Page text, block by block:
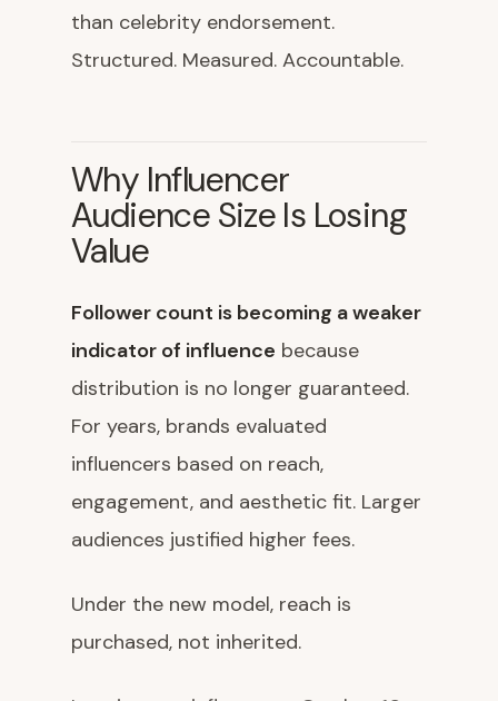
than celebrity endorsement.
Structured. Measured. Accountable.
Why Influencer
Audience Size Is Losing
Value
Follower count is becoming a weaker
indicator of influence because
distribution is no longer guaranteed.
For years, brands evaluated
influencers based on reach,
engagement, and aesthetic fit. Larger
audiences justified higher fees.
Under the new model, reach is
purchased, not inherited.